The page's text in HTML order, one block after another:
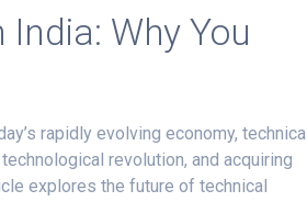
Why You
rapidly evolving economy, technical
revolution, and acquiring
explores the future of technical